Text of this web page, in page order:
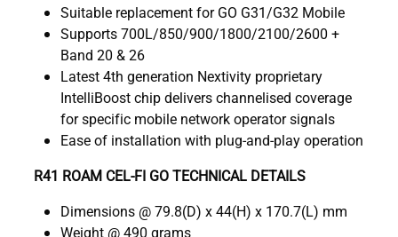
Suitable replacement for GO G31/G32 Mobile
Supports 700L/850/900/1800/2100/2600 +
Band 20 & 26
Latest 4th generation Nextivity proprietary
IntelliBoost chip delivers channelised coverage
for specific mobile network operator signals
Ease of installation with plug-and-play operation
R41 ROAM CEL-FI GO TECHNICAL DETAILS
Dimensions @ 79.8(D) x 44(H) x 170.7(L) mm
Weight @ 490 grams